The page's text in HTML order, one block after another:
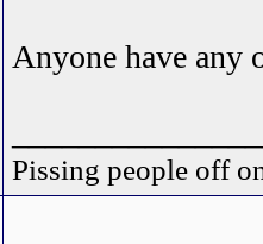
Anyone have any
Pissing people off